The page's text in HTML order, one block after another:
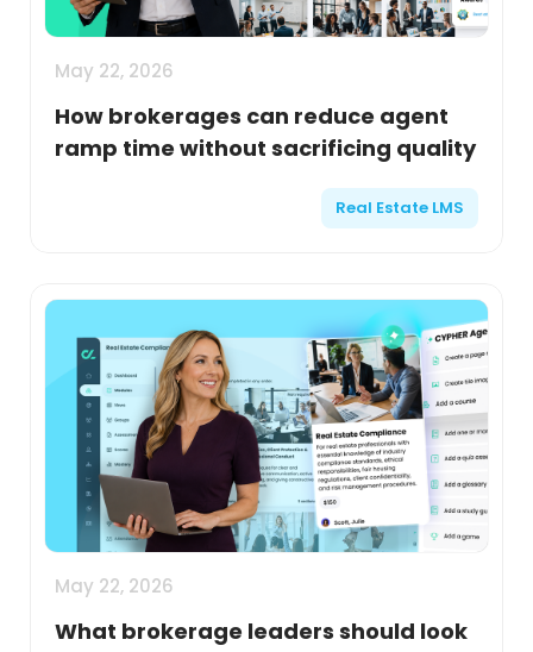
May 22, 2026
How brokerages can reduce agent
ramp time without sacrificing quality
Real Estate LMS
May 22, 2026
What brokerage leaders should look